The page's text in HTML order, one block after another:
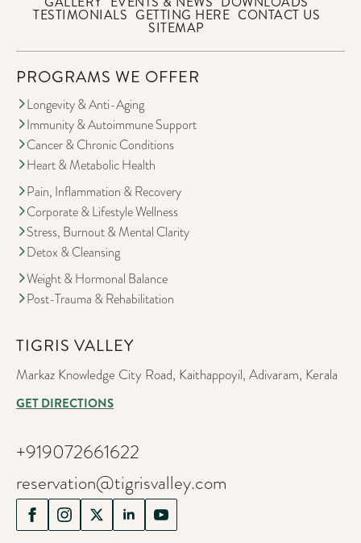
TESTIMONIALS GETTING HERE CONTACT US
SITEMAP
PROGRAMS WE OFFER
Longevity & Anti-Aging
Immunity & Autoimmune Support
Cancer & Chronic Conditions
Heart & Metabolic Health
Pain, Inflammation & Recovery
Corporate & Lifestyle Wellness
Stress, Burnout & Mental Clarity
Detox & Cleansing
Weight & Hormonal Balance
Post-Trauma & Rehabilitation
TIGRIS VALLEY
Markaz Knowledge City Road, Kaithappoyil, Adivaram, Kerala
GET DIRECTIONS
+919072661622
reservation@tigrisvalley.com